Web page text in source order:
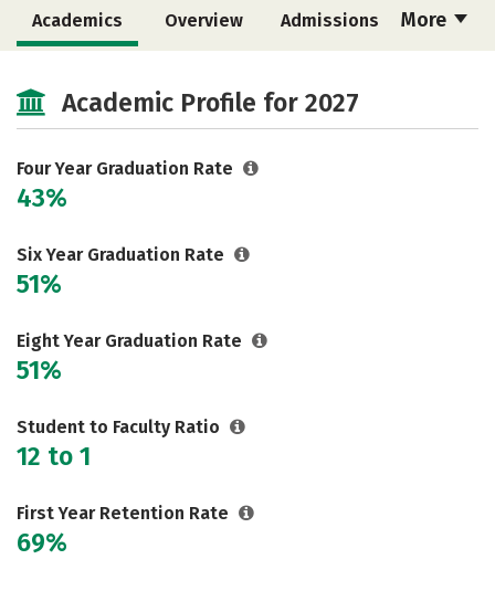
More
Academics Overview Admissions
Social Media Safety Rankings
Careers
Academic Profile for 2027
Four Year Graduation Rate
43%
Six Year Graduation Rate
51%
Eight Year Graduation Rate
51%
Student to Faculty Ratio
12 to 1
First Year Retention Rate
69%